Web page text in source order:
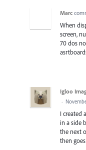
Marc
When
screen,
70 dos
Igloo
·
I created
in a side
the next
then